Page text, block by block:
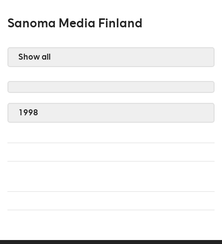
Sanoma Media Finland
Show all
1998